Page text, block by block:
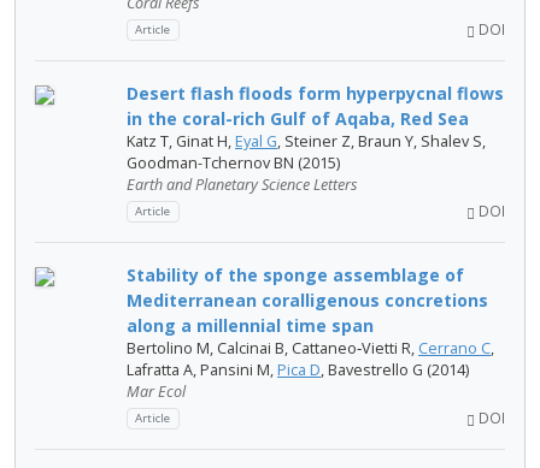
Article DOI
Desert flash floods form hyperpycnal flows
in the coral-rich Gulf of Aqaba, Red Sea
Katz T, Ginat H, Eyal G, Steiner Z, Braun Y, Shalev S,
Goodman-Tchernov BN (2015)
Earth and Planetary Science Letters
Article DOI
Stability of the sponge assemblage of
Mediterranean coralligenous concretions
along a millennial time span
Bertolino M, Calcinai B, Cattaneo‐Vietti R, Cerrano C,
Lafratta A, Pansini M, Pica D, Bavestrello G (2014)
Mar Ecol
Article DOI